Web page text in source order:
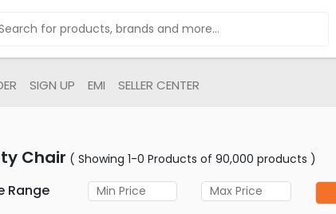
SIGN UP EMI SELLER CENTER
Chair ( Showing 1-0 Products of 90,000 products )
Range